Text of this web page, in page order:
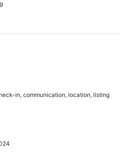
in, communication, location, listing